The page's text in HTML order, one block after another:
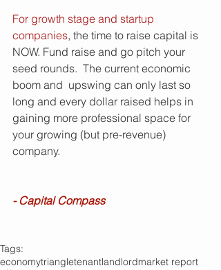
For growth stage and startup
companies, the time to raise capital is
NOW. Fund raise and go pitch your
seed rounds.  The current economic
boom and  upswing can only last so
long and every dollar raised helps in
gaining more professional space for
your growing (but pre-revenue)
company.
- Capital Compass
Tags:
economytriangletenantlandlordmarket report